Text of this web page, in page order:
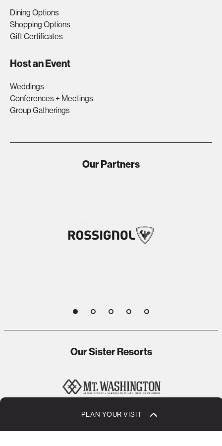
Dining Options
Shopping Options
Gift Certificates
Host an Event
Weddings
Conferences + Meetings
Group Gatherings
Our Partners
Our Sister Resorts
1 2 3 4 5
PLAN YOUR VISIT